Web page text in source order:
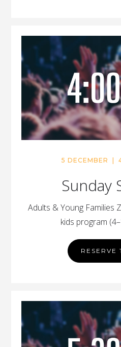
5 DECEMBER |
Sunday
Adults & Young Families
kids program
RESERVE